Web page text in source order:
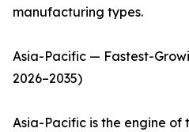
manufacturing types.
Asia-Pacific — Fastest-
2026–2035)
Asia-Pacific is the engine of